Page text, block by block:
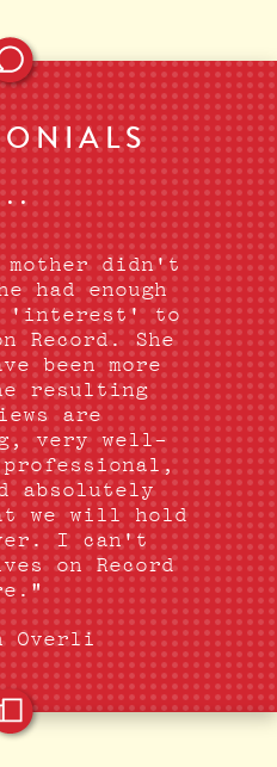
didn't
had enough
'interest' to
Record. She
been more
resulting
are
very well-
professional,
absolutely
we will hold
I can't
on Record
Overli